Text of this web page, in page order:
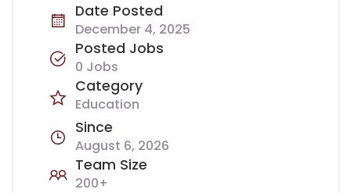
Date Posted
December 4, 2025
Posted Jobs
0 Jobs
Category
Education
Since
August 6, 2026
Team Size
200+